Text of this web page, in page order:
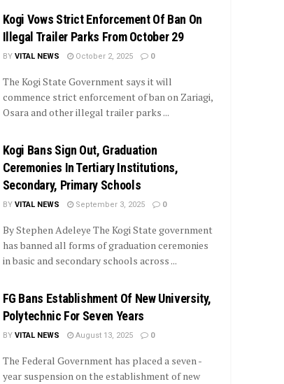
Kogi Vows Strict Enforcement Of Ban On
Illegal Trailer Parks From October 29
BY VITAL NEWS October 2, 2025 0
The Kogi State Government says it will
commence strict enforcement of ban on Zariagi,
Osara and other illegal trailer parks ...
Kogi Bans Sign Out, Graduation
Ceremonies In Tertiary Institutions,
Secondary, Primary Schools
BY VITAL NEWS September 3, 2025 0
By Stephen Adeleye The Kogi State government
has banned all forms of graduation ceremonies
in basic and secondary schools across ...
FG Bans Establishment Of New University,
Polytechnic For Seven Years
BY VITAL NEWS August 13, 2025 0
The Federal Government has placed a seven -
year suspension on the establishment of new